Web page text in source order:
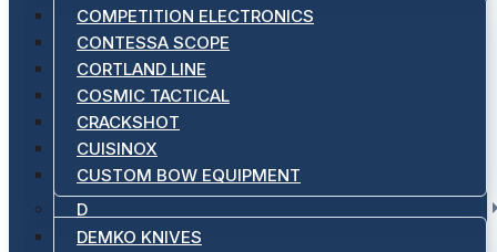
COMPETITION ELECTRONICS
CONTESSA SCOPE
CORTLAND LINE
COSMIC TACTICAL
CRACKSHOT
CUISINOX
CUSTOM BOW EQUIPMENT
D
DEMKO KNIVES